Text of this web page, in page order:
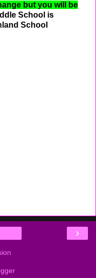
but you will be
School is
School
›
.